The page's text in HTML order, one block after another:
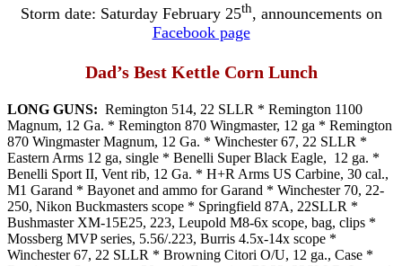
Storm date: Saturday February 25th, announcements on
Facebook page
Dad’s Best Kettle Corn Lunch
LONG GUNS: Remington 514, 22 SLLR * Remington 1100
Magnum, 12 Ga. * Remington 870 Wingmaster, 12 ga * Remington
870 Wingmaster Magnum, 12 Ga. * Winchester 67, 22 SLLR *
Eastern Arms 12 ga, single * Benelli Super Black Eagle, 12 ga. *
Benelli Sport II, Vent rib, 12 Ga. * H+R Arms US Carbine, 30 cal.,
M1 Garand * Bayonet and ammo for Garand * Winchester 70, 22-
250, Nikon Buckmasters scope * Springfield 87A, 22SLLR *
Bushmaster XM-15E25, 223, Leupold M8-6x scope, bag, clips *
Mossberg MVP series, 5.56/.223, Burris 4.5x-14x scope *
Winchester 67, 22 SLLR * Browning Citori O/U, 12 ga., Case *